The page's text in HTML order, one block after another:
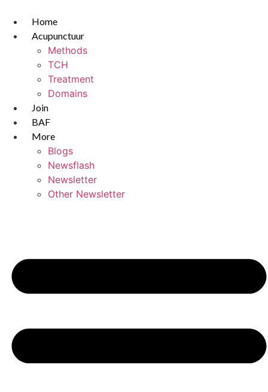
content
Home
Acupunctuur
Methods
TCH
Treatment
Domains
Join
BAF
More
Blogs
Newsflash
Newsletter
Other Newsletter